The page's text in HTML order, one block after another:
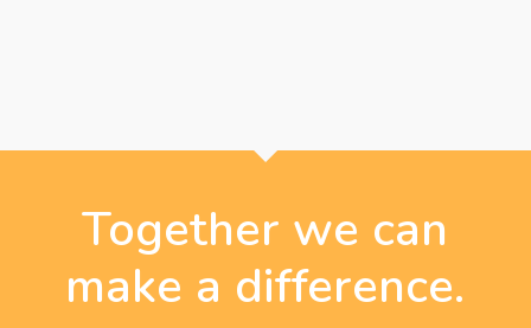
Together we can
make a difference.